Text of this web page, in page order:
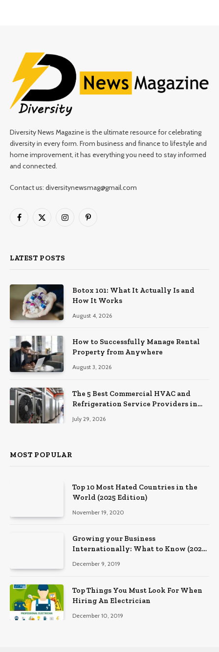
Diversity News Magazine is the ultimate resource for celebrating
diversity in every form. From business and finance to lifestyle and
home improvement, it has everything you need to stay informed
and connected.
Contact us: diversitynewsmag@gmail.com
Facebook
X
InstagramPinterest
LATEST POSTS
Botox 101: What It Actually Is and
How It Works
August 4, 2026
How to Successfully Manage Rental
Property from Anywhere
August 3, 2026
The 5 Best Commercial HVAC and
Refrigeration Service Providers in
July 29, 2026
MOST POPULAR
Top 10 Most Hated Countries in the
World (2025 Edition)
November 19, 2020
Growing your Business
Internationally: What to Know (2025
December 9, 2019
Top Things You Must Look For When
Hiring An Electrician
December 10, 2019